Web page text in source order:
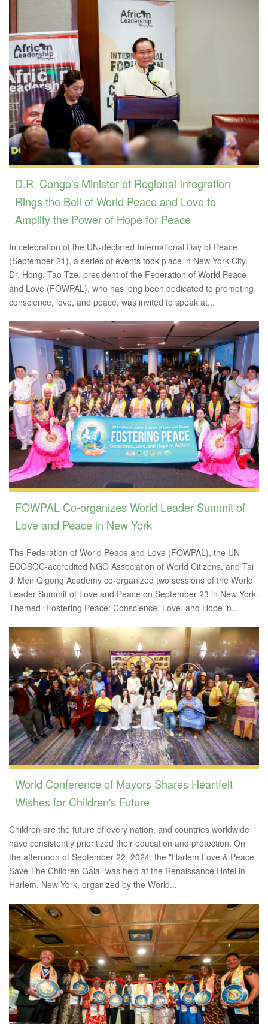
D.R. Congo's Minister of Regional Integration
Rings the Bell of World Peace and Love to
Amplify the Power of Hope for Peace
In celebration of the UN-declared International Day of Peace
(September 21), a series of events took place in New York City.
Dr. Hong, Tao-Tze, president of the Federation of World Peace
and Love (FOWPAL), who has long been dedicated to promoting
conscience, love, and peace, was invited to speak at...
FOWPAL Co-organizes World Leader Summit of
Love and Peace in New York
The Federation of World Peace and Love (FOWPAL), the UN
ECOSOC-accredited NGO Association of World Citizens, and Tai
Ji Men Qigong Academy co-organized two sessions of the World
Leader Summit of Love and Peace on September 23 in New York.
Themed “Fostering Peace: Conscience, Love, and Hope in...
World Conference of Mayors Shares Heartfelt
Wishes for Children's Future
Children are the future of every nation, and countries worldwide
have consistently prioritized their education and protection. On
the afternoon of September 22, 2024, the "Harlem Love & Peace
Save The Children Gala" was held at the Renaissance Hotel in
Harlem, New York, organized by the World...